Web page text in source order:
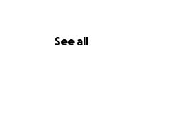
See all